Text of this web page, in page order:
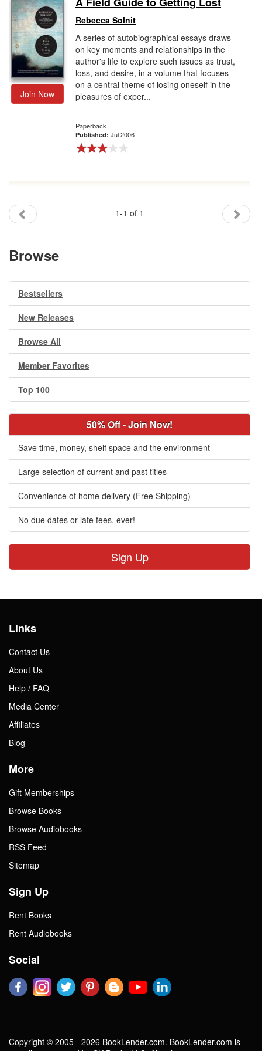
Gift Center
Join Now
Rebecca Solnit
A series of autobiographical essays draws
on key moments and relationships in the
author's life to explore such issues as trust,
loss, and desire, in a volume that focuses
on a central theme of losing oneself in the
pleasures of exper...
Paperback
Published: Jul 2006
1-1 of 1
Browse
Bestsellers
New Releases
Browse All
Member Favorites
Top 100
50% Off - Join Now!
Save time, money, shelf space and the environment
Large selection of current and past titles
Convenience of home delivery (Free Shipping)
No due dates or late fees, ever!
Sign Up
Links
Contact Us
About Us
Help / FAQ
Media Center
Affiliates
Blog
More
Gift Memberships
Browse Books
Browse Audiobooks
RSS Feed
Sitemap
Sign Up
Rent Books
Rent Audiobooks
Social
Copyright © 2005 - 2026 BookLender.com. BookLender.com is